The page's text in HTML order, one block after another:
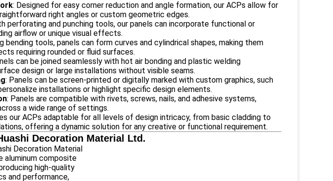
: Designed for easy corner reduction and angle formation, our ACPs allow for
right angles or custom geometric edges.
perforating and punching tools, our panels can incorporate functional or
airflow or unique visual effects.
bending tools, panels can form curves and cylindrical shapes, making them
requiring rounded or fluid surfaces.
can be joined seamlessly with hot air bonding and plastic welding
design or large installations without visible seams.
: Panels can be screen-printed or digitally marked with custom graphics, such
installations or highlight specific design elements.
: Panels are compatible with rivets, screws, nails, and adhesive systems,
a wide range of settings.
our ACPs adaptable for all levels of design intricacy, from basic cladding to
offering a dynamic solution for any creative or functional requirement.
Decoration Material Ltd.
Decoration Material
aluminum composite
high-quality
and performance,